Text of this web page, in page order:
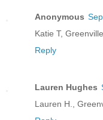
Anonymous
Katie T,
Reply
Lauren Hughes
Lauren H.,